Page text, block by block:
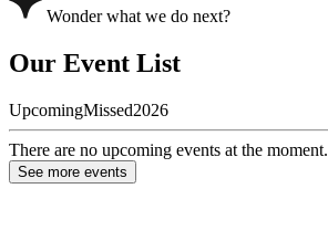
Wonder what we do next?
Our Event List
UpcomingMissed2026
There are no upcoming events at the moment.
See more events